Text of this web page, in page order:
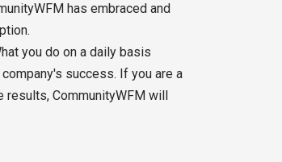
has embraced and
you do on a daily basis
success. If you are a
results, CommunityWFM will